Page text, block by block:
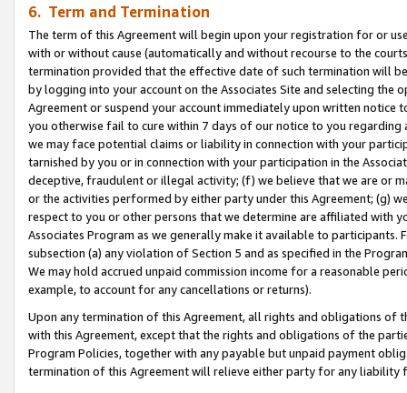
6. Term and Termination
The term of this Agreement will begin upon your registration for or
with or without cause (automatically and without recourse to the
termination provided that the effective date of such termination will
by logging into your account on the Associates Site and selecting the
Agreement or suspend your account immediately upon written
you otherwise fail to cure within 7 days of our notice to you
we may face potential claims or liability in connection with your
tarnished by you or in connection with your participation in the
deceptive, fraudulent or illegal activity; (f) we believe that we are or
or the activities performed by either party under this Agreement; (g)
respect to you or other persons that we determine are affiliated with
Associates Program as we generally make it available to
subsection (a) any violation of Section 5 and as specified in the
We may hold accrued unpaid commission income for a reasonable
example, to account for any cancellations or returns).
Upon any termination of this Agreement, all rights and obligations of
with this Agreement, except that the rights and obligations of the
Program Policies, together with any payable but unpaid payment
termination of this Agreement will relieve either party for any